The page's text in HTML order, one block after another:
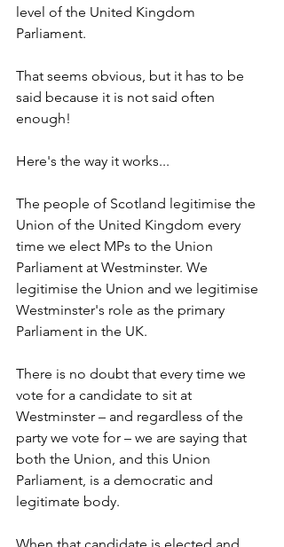
level of the United Kingdom
Parliament.
That seems obvious, but it has to be
said because it is not said often
enough!
Here's the way it works...
The people of Scotland legitimise the
Union of the United Kingdom every
time we elect MPs to the Union
Parliament at Westminster. We
legitimise the Union and we legitimise
Westminster's role as the primary
Parliament in the UK.
There is no doubt that every time we
vote for a candidate to sit at
Westminster – and regardless of the
party we vote for – we are saying that
both the Union, and this Union
Parliament, is a democratic and
legitimate body.